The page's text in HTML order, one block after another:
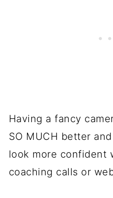
Having a fancy
SO MUCH better
look more confident
coaching calls or